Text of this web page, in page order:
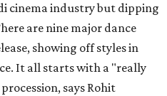
cinema industry but dipping
are nine major dance
showing off styles in
It all starts with a "really
says Rohit